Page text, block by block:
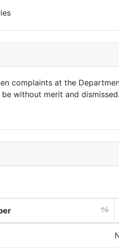
complaints at the
without merit and dismissed.